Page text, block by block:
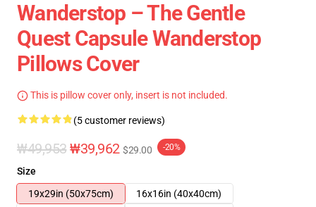
Wanderstop – The Gentle
Quest Capsule Wanderstop
Pillows Cover
This is pillow cover only, insert is not included.
(5 customer reviews)
₩49,953 ₩39,962 $29.00 -20%
Size
19x29in (50x75cm)
16x16in (40x40cm)